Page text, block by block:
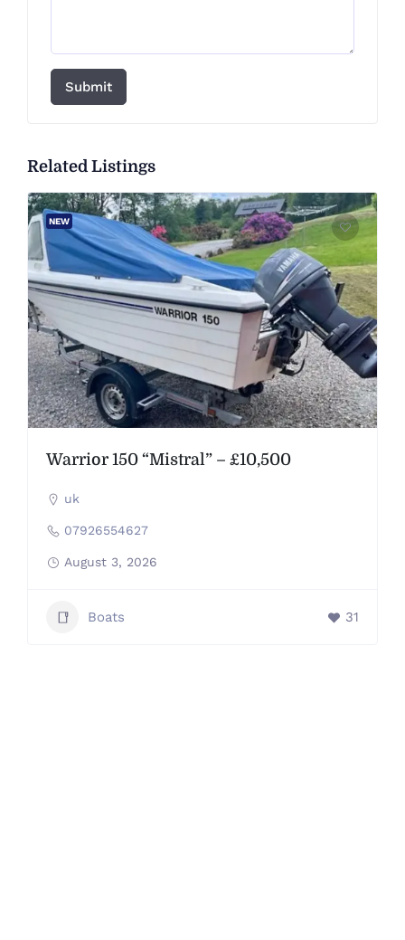
Submit
Related Listings
NEW
Warrior 150 “Mistral” – £10,500
uk
07926554627
August 3, 2026
Boats 31